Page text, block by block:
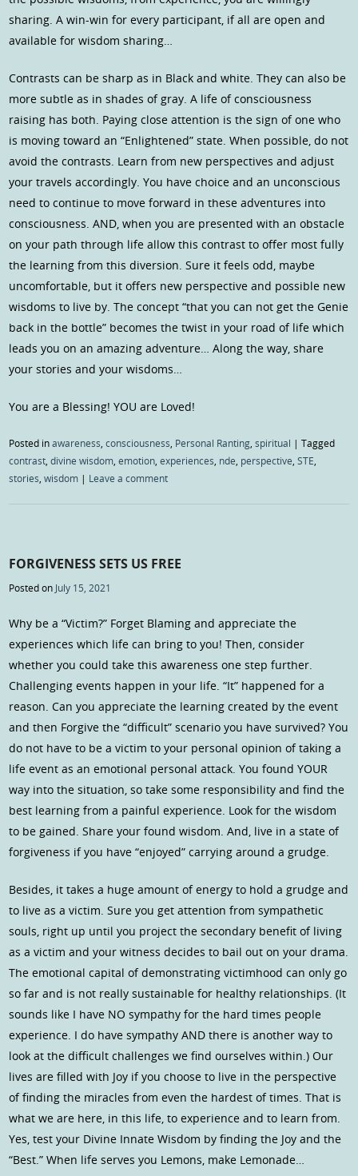
sharing. A win-win for every participant, if all are open and
available for wisdom sharing…
Contrasts can be sharp as in Black and white. They can also be
more subtle as in shades of gray. A life of consciousness
raising has both. Paying close attention is the sign of one who
is moving toward an “Enlightened” state. When possible, do not
avoid the contrasts. Learn from new perspectives and adjust
your travels accordingly. You have choice and an unconscious
need to continue to move forward in these adventures into
consciousness. AND, when you are presented with an obstacle
on your path through life allow this contrast to offer most fully
the learning from this diversion. Sure it feels odd, maybe
uncomfortable, but it offers new perspective and possible new
wisdoms to live by. The concept “that you can not get the Genie
back in the bottle” becomes the twist in your road of life which
leads you on an amazing adventure… Along the way, share
your stories and your wisdoms…
You are a Blessing! YOU are Loved!
Posted inawareness ,consciousness Personal Ranting ,spiritual |Tagged
contrast ,divine wisdom ,emotion ,experiences nde perspective ,STE
stories ,wisdom | Leave a comment
FORGIVENESS SETS US FREE
Posted on July 15, 2021
Why be a “Victim?” Forget Blaming and appreciate the
experiences which life can bring to you! Then, consider
whether you could take this awareness one step further.
Challenging events happen in your life. “It” happened for a
reason. Can you appreciate the learning created by the event
and then Forgive the “difficult” scenario you have survived? You
do not have to be a victim to your personal opinion of taking a
life event as an emotional personal attack. You found YOUR
way into the situation, so take some responsibility and find the
best learning from a painful experience. Look for the wisdom
to be gained. Share your found wisdom. And, live in a state of
forgiveness if you have “enjoyed” carrying around a grudge.
Besides, it takes a huge amount of energy to hold a grudge and
to live as a victim. Sure you get attention from sympathetic
souls, right up until you project the secondary benefit of living
as a victim and your witness decides to bail out on your drama.
The emotional capital of demonstrating victimhood can only go
so far and is not really sustainable for healthy relationships. (It
sounds like I have NO sympathy for the hard times people
experience. I do have sympathy AND there is another way to
look at the difficult challenges we find ourselves within.) Our
lives are filled with Joy if you choose to live in the perspective
of finding the miracles from even the hardest of times. That is
what we are here, in this life, to experience and to learn from.
Yes, test your Divine Innate Wisdom by finding the Joy and the
“Best.” When life serves you Lemons, make Lemonade…